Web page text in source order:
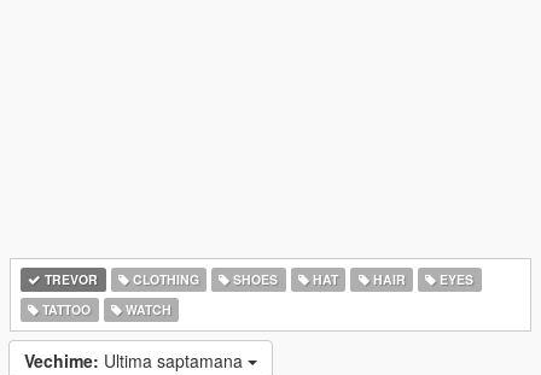
TREVOR CLOTHING SHOES HAT HAIR
EYES
TATTOO
WATCH
Vechime: Ultima saptamana